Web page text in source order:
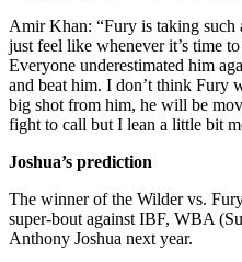
Amir Khan: “Fury is taking
just feel like whenever it’s time
Everyone underestimated him
and beat him. I don’t think Fury
big shot from him, he will be
fight to call but I lean a little bit
Joshua’s prediction
The winner of the Wilder vs.
super-bout against IBF, WBA
Anthony Joshua next year.